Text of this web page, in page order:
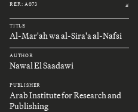
REF.: A073 #
TITLE
Al-Mar'ah wa al-Sira'a al-Nafsi
AUTHOR
Nawal El Saadawi
PUBLISHER
Arab Institute for Research and
Publishing